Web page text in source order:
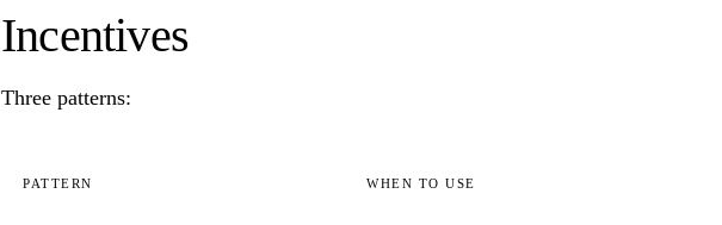
Incentives
Three patterns:
PATTERN WHEN TO USE